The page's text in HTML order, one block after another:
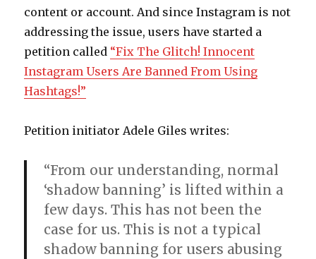
content or account. And since Instagram is not
addressing the issue, users have started a
petition called “Fix The Glitch! Innocent
Instagram Users Are Banned From Using
Hashtags!”
Petition initiator Adele Giles writes:
“From our understanding, normal
‘shadow banning’ is lifted within a
few days. This has not been the
case for us. This is not a typical
shadow banning for users abusing